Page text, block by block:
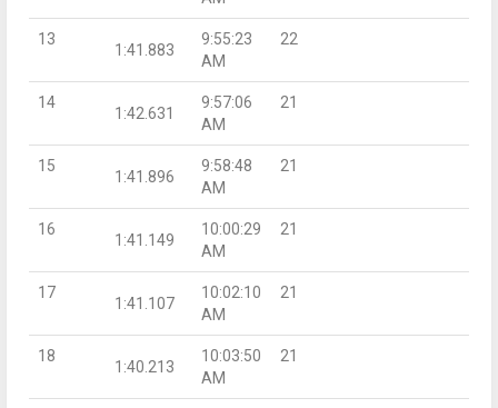
13
1:41.883
9:55:23
AM
22
14
1:42.631
9:57:06
AM
21
15
1:41.896
9:58:48
AM
21
16
1:41.149
10:00:29
AM
21
17
1:41.107
10:02:10
AM
21
18
1:40.213
10:03:50
AM
21